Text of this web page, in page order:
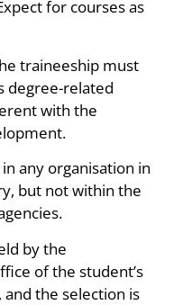
for courses as
traineeship must
degree-related
with the
any organisation in
but not within the
by the
of the student’s
the selection is